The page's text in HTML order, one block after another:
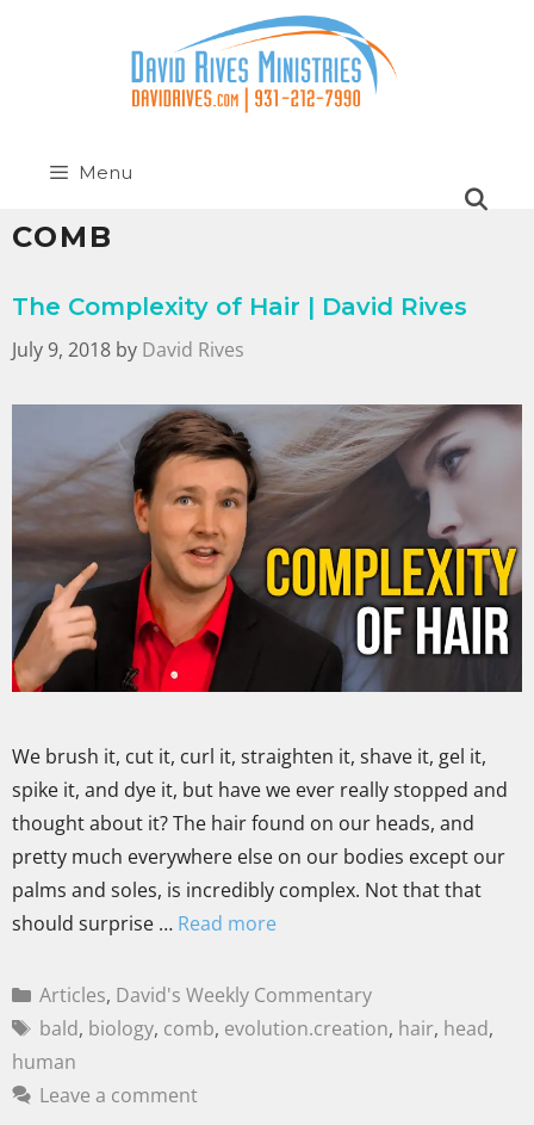
Menu
COMB
The Complexity of Hair | David Rives
July 9, 2018 by David Rives
We brush it, cut it, curl it, straighten it, shave it, gel it,
spike it, and dye it, but have we ever really stopped and
thought about it? The hair found on our heads, and
pretty much everywhere else on our bodies except our
palms and soles, is incredibly complex. Not that that
should surprise … Read more
Articles, David's Weekly Commentary
bald, biology, comb, evolution.creation, hair, head,
human
Leave a comment